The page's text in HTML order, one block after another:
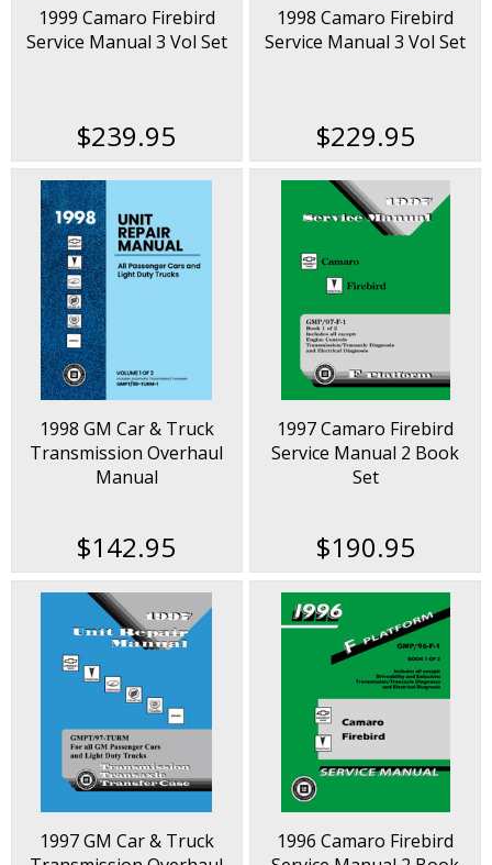
1999 Camaro Firebird
Service Manual 3 Vol Set
$239.95
1998 Camaro Firebird
Service Manual 3 Vol Set
$229.95
1998 GM Car & Truck
Transmission Overhaul
Manual
$142.95
1997 Camaro Firebird
Service Manual 2 Book
Set
$190.95
1997 GM Car & Truck
1996 Camaro Firebird